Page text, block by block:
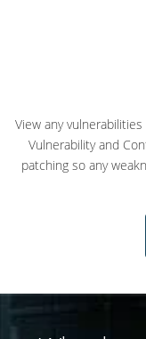
View any
Vulnerability and
patching so any